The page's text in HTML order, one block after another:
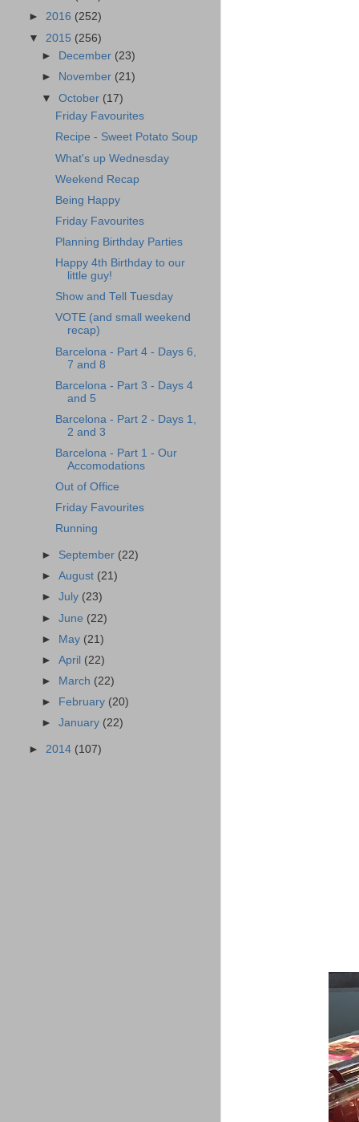
► 2016 (252)
▼ 2015 (256)
►
December (23)
►
November (21)
▼October (17)
Friday Favourites
Recipe - Sweet Potato Soup
What's up Wednesday
Weekend Recap
Being Happy
Friday Favourites
Planning Birthday Parties
Happy 4th Birthday to our
little guy!
Show and Tell Tuesday
VOTE (and small weekend
recap)
Barcelona - Part 4 - Days 6,
7 and 8
Barcelona - Part 3 - Days 4
and 5
Barcelona - Part 2 - Days 1,
2 and 3
Barcelona - Part 1 - Our
Accomodations
Out of Office
Friday Favourites
Running
► September (22)
►August (21)
►July (23)
►June (22)
► May (21)
►April (22)
►
March (22)
►
February (20)
►January (22)
► 2014 (107)